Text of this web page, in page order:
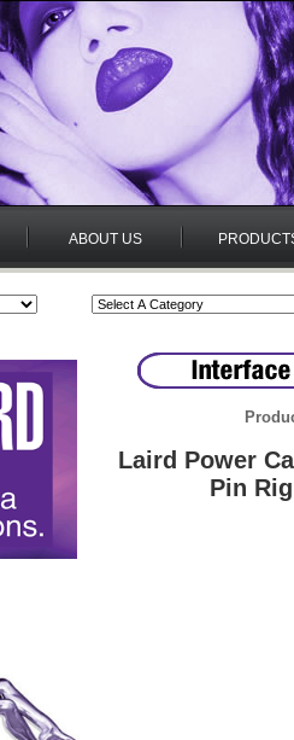
ABOUT US
Laird Power
Pin